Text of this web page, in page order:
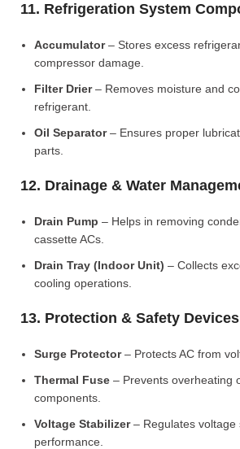
11. Refrigeration System
Accumulator– Stores excess
compressor damage.
Filter Drier– Removes moisture and
refrigerant.
Oil Separator– Ensures proper
parts.
12. Drainage & Water
Drain Pump – Helps in removing
cassette ACs.
Drain Tray (Indoor Unit) – Collects
cooling operations.
13. Protection & Safety Devices
Surge Protector– Protects AC from
Thermal Fuse – Prevents overheating
components.
Voltage Stabilizer– Regulates voltage
performance.